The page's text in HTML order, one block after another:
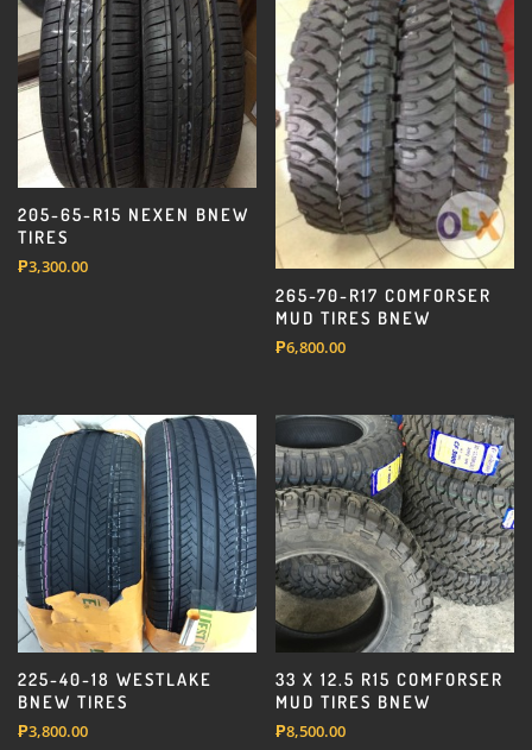
205-65-R15 NEXEN BNEW
TIRES
₱3,300.00
265-70-R17 COMFORSER
MUD TIRES BNEW
₱6,800.00
225-40-18 WESTLAKE
BNEW TIRES
₱3,800.00
33 X 12.5 R15 COMFORSER
MUD TIRES BNEW
₱8,500.00